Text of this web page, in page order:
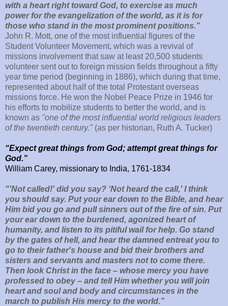
with a heart right toward God, to exercise as much
power for the evangelization of the world, as it is for
those who stand in the most prominent positions.”
John R. Mott, one of the most influential figures of the
Student Volunteer Movement, which was a revival of
missions involvement that saw at least 20,500 students
volunteer sent out to foreign mission fields throughout a fifty
year time period (beginning in 1886), which during that time,
represented about half of the total Protestant overseas
missions force. He won the Nobel Peace Prize in 1946 for
his efforts to mobilize students to better the world, and is
known as "one of the most influential world religious leaders
of the twentieth century." (as per historian, Ruth A. Tucker)
“Expect great things from God; attempt great things for
God.”
William Carey, missionary to India, 1761-1834
"'Not called!' did you say? ‘Not heard the call,' I think
you should say. Put your ear down to the Bible, and hear
Him bid you go and pull sinners out of the fire of sin. Put
your ear down to the burdened, agonized heart of
humanity, and listen to its pitiful wail for help. Go stand
by the gates of hell, and hear the damned entreat you to
go to their father's house and bid their brothers and
sisters and servants and masters not to come there.
Then look Christ in the face – whose mercy you have
professed to obey – and tell Him whether you will join
heart and soul and body and circumstances in the
march to publish His mercy to the world.”